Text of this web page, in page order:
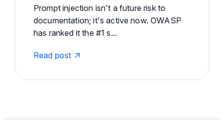
Prompt injection isn't a future risk to
documentation; it's active now. OWASP
has ranked it the #1 s...
Read post